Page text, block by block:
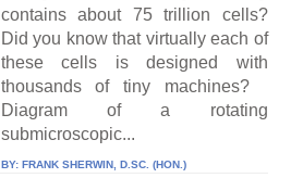
contains about 75 trillion cells?
Did you know that virtually each of
these cells is designed with
thousands of tiny machines?
Diagram of a rotating
submicroscopic...
BY: FRANK SHERWIN, D.SC. (HON.)